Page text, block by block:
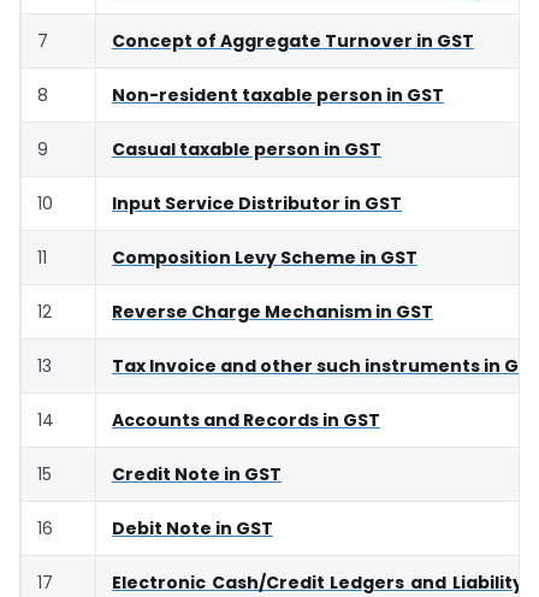
7 Concept of Aggregate Turnover in GST
8 Non-resident taxable person in GST
9 Casual taxable person in GST
10 Input Service Distributor in GST
11 Composition Levy Scheme in GST
12 Reverse Charge Mechanism in GST
13 Tax Invoice and other such instruments in
14 Accounts and Records in GST
15 Credit Note in GST
16 Debit Note in GST
17
Electronic Cash/Credit Ledgers and Liability